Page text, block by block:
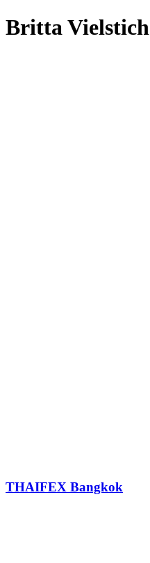
Britta Vielstich
THAIFEX Bangkok